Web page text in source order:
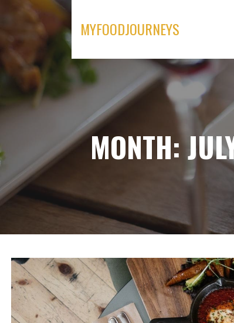
MYFOODJOURNEYS
MONTH: